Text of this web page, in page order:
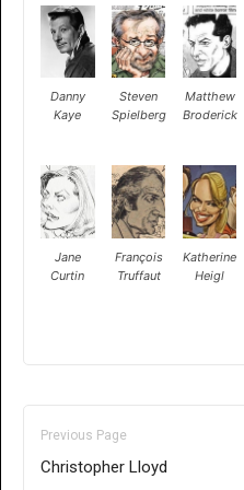
Danny
Kaye
Steven
Spielberg
Matthew
Broderick
Jane
Curtin
François
Truffaut
Katherine
Heigl
Previous Page
Christopher Lloyd